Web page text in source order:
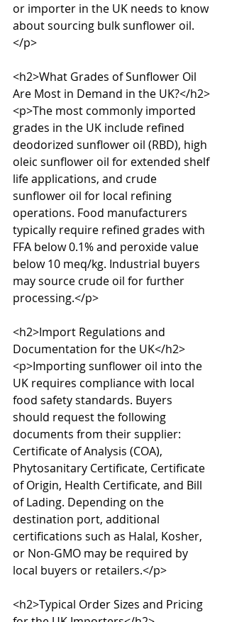
or importer in the UK needs to know
about sourcing bulk sunflower oil.
</p>
<h2>What Grades of Sunflower Oil
Are Most in Demand in the UK?</h2>
<p>The most commonly imported
grades in the UK include refined
deodorized sunflower oil (RBD), high
oleic sunflower oil for extended shelf
life applications, and crude
sunflower oil for local refining
operations. Food manufacturers
typically require refined grades with
FFA below 0.1% and peroxide value
below 10 meq/kg. Industrial buyers
may source crude oil for further
processing.</p>
<h2>Import Regulations and
Documentation for the UK</h2>
<p>Importing sunflower oil into the
UK requires compliance with local
food safety standards. Buyers
should request the following
documents from their supplier:
Certificate of Analysis (COA),
Phytosanitary Certificate, Certificate
of Origin, Health Certificate, and Bill
of Lading. Depending on the
destination port, additional
certifications such as Halal, Kosher,
or Non-GMO may be required by
local buyers or retailers.</p>
<h2>Typical Order Sizes and Pricing